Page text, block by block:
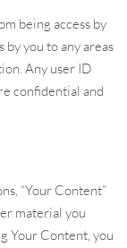
being access by
you to any areas
Any user ID
confidential and
“Your Content”
material you
Your Content, you